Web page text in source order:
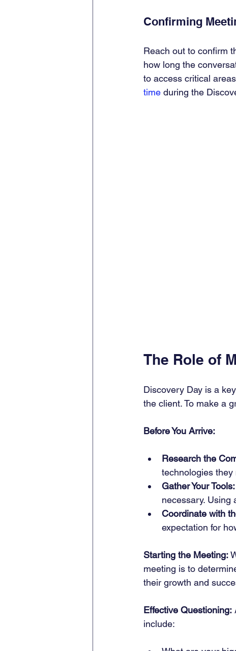
Confirming
Reach out to confirm
how long the
to access critical
time during the
The Role of
Discovery Day is a
the client. To make a
Before You Arrive:
Research the
technologies they
Gather Your Tools:
necessary. Using
Coordinate with
expectation for
Starting the Meeting:
meeting is to
their growth and
Effective Questioning:
include: